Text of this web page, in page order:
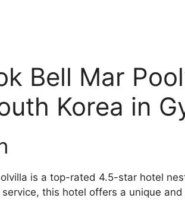
Bell Mar
Korea in
is a top-rated 4.5-star hotel
this hotel offers a unique